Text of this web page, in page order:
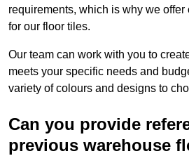
requirements, which is why we
for our floor tiles.
Our team can work with you to
meets your specific needs and
variety of colours and designs to
Can you provide
previous warehouse